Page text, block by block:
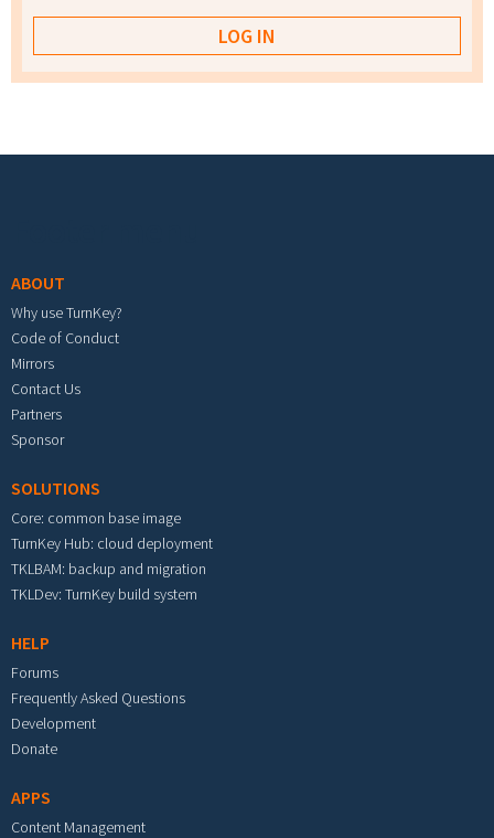
ABOUT
Why use TurnKey?
Code of Conduct
Mirrors
Contact Us
Partners
Sponsor
SOLUTIONS
Core: common base image
TurnKey Hub: cloud deployment
TKLBAM: backup and migration
TKLDev: TurnKey build system
HELP
Forums
Frequently Asked Questions
Development
Donate
APPS
Content Management